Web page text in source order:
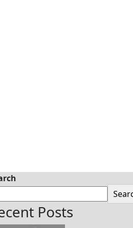
Posts